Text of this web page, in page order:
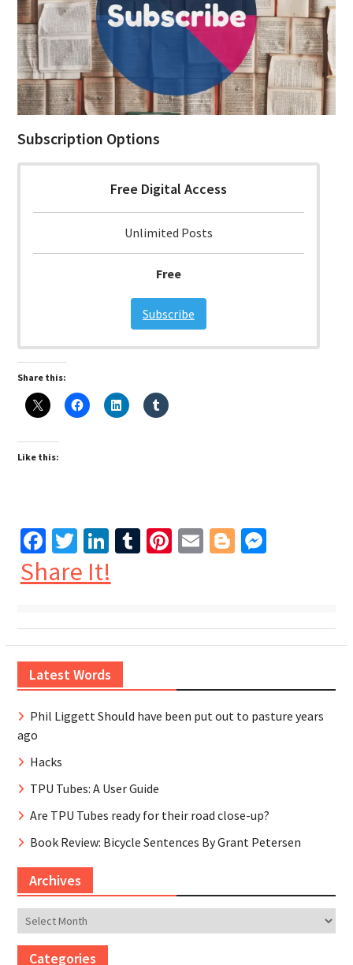
Subscription Options
Free Digital Access
Unlimited Posts
Free
Subscribe
Share this:
Like this:
Facebook
Twitter
LinkedIn
Tumblr
Pinterest
EmailBlogger
Share It!
Latest Words
Phil Liggett Should have been put out to pasture years
ago
Hacks
TPU Tubes: A User Guide
Are TPU Tubes ready for their road close-up?
Book Review: Bicycle Sentences By Grant Petersen
Archives
Archives
Categories